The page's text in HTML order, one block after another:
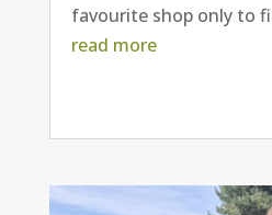
favourite shop only to
read more